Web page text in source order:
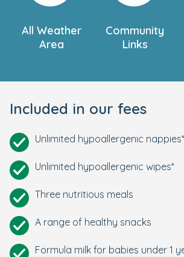
All Weather
Area
Community
Links
Included in our fees
Unlimited hypoallergenic nappies*
Unlimited hypoallergenic wipes*
Three nutritious meals
A range of healthy snacks
Formula milk for babies under 1